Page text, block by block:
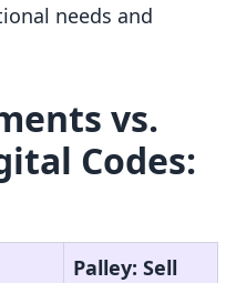
needs and
vs.
Codes:
Palley: Sell